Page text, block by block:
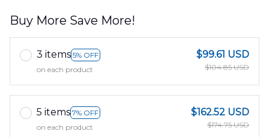
Buy More Save More!
3 items 5% OFF
on each product
$99.61 USD
$104.85 USD
5 items 7% OFF
on each product
$162.52 USD
$174.75 USD